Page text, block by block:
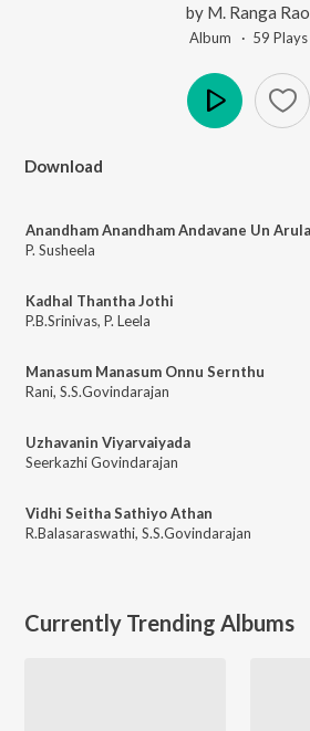
by M. Ranga Rao
Album · 59 Plays
Download
Anandham Anandham Andavane Un
P. Susheela
Kadhal Thantha Jothi
P.B.Srinivas, P. Leela
Manasum Manasum Onnu Sernthu
Rani, S.S.Govindarajan
Uzhavanin Viyarvaiyada
Seerkazhi Govindarajan
Vidhi Seitha Sathiyo Athan
R.Balasaraswathi, S.S.Govindarajan
Currently Trending Albums